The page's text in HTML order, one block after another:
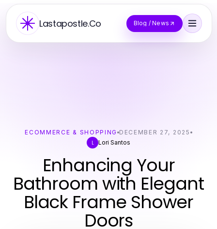
Lastapostle.Co Blog / News
ECOMMERCE & SHOPPING DECEMBER 27, 2025
L
Lori Santos
Enhancing Your
Bathroom with Elegant
Black Frame Shower
Doors